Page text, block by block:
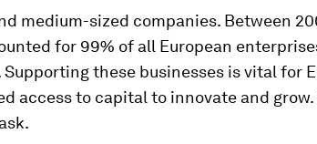
medium-sized companies. Between
for 99% of all European
these businesses is vital for
access to capital to innovate and